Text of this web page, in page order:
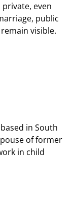
even
public
visible.
in South
of former
in child